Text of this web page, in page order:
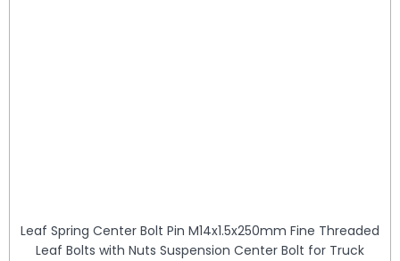
Leaf Spring Center Bolt Pin M14x1.5x250mm Fine Threaded
Leaf Bolts with Nuts Suspension Center Bolt for Truck